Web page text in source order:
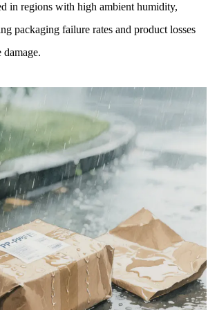
in regions with high ambient humidity,
packaging failure rates and product losses
damage.